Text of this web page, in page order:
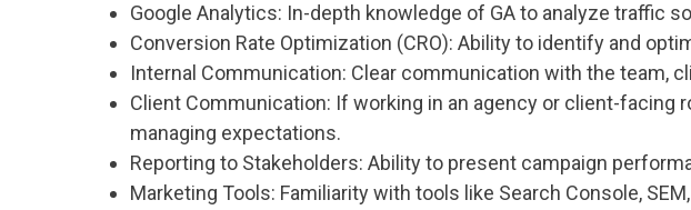
Google Analytics: In-depth knowledge of GA to analyze traffic
Conversion Rate Optimization (CRO): Ability to identify and
Internal Communication: Clear communication with the team,
Client Communication: If working in an agency or client-facing
managing expectations.
Reporting to Stakeholders: Ability to present campaign
Marketing Tools: Familiarity with tools like Search Console,